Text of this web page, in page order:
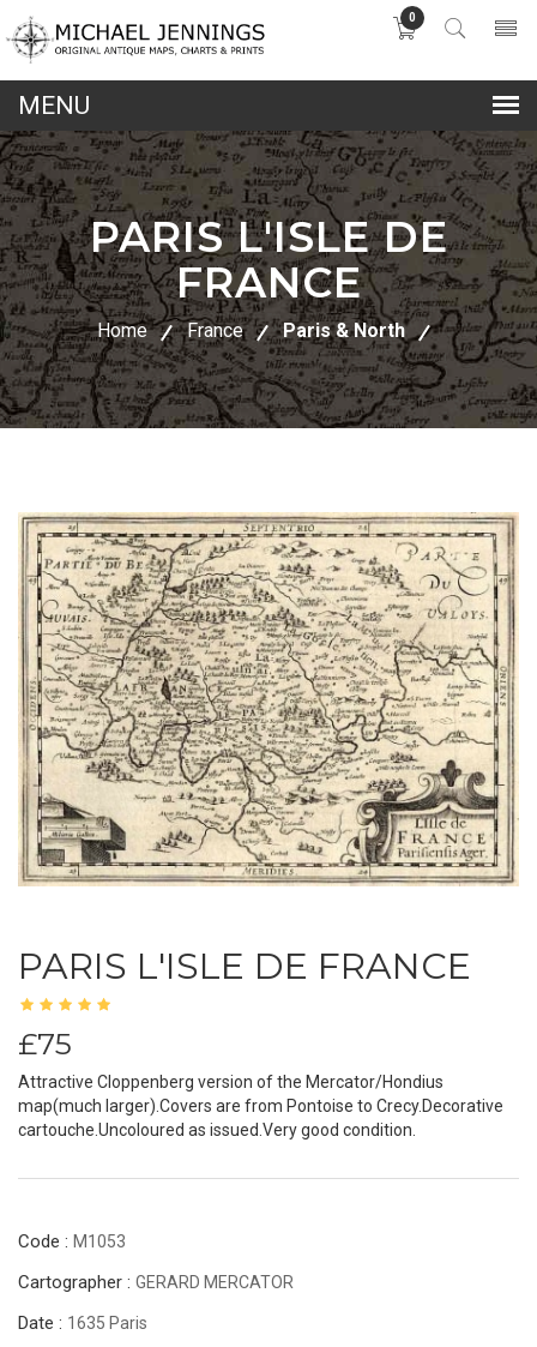
0
PARIS L'ISLE DE
FRANCE
Home France Paris & North
PARIS L'ISLE DE FRANCE
£75
Attractive Cloppenberg version of the Mercator/Hondius
map(much larger).Covers are from Pontoise to Crecy.Decorative
cartouche.Uncoloured as issued.Very good condition.
Code : M1053
Cartographer : GERARD MERCATOR
Date : 1635 Paris